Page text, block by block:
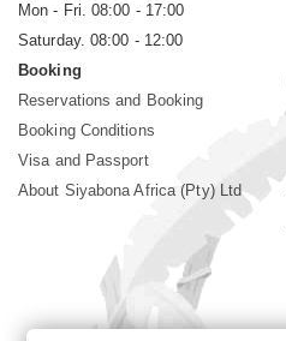
Mon - Fri. 08:00 - 17:00
Saturday. 08:00 - 12:00
Booking
Reservations and Booking
Booking Conditions
Visa and Passport
About Siyabona Africa (Pty) Ltd